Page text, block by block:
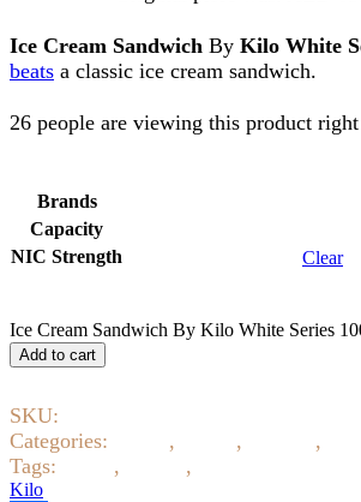
Ice Cream Sandwich By Kilo White
beats a classic ice cream sandwich.
26 people are viewing this product
Brands
Capacity
NIC Strength
Clear
Ice Cream Sandwich By Kilo White Series
Add to cart
SKU:
Categories:
, , ,
Tags:
, ,
Kilo